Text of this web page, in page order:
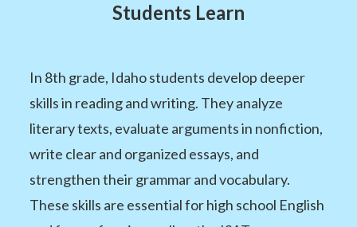
Students Learn
In 8th grade, Idaho students develop deeper
skills in reading and writing. They analyze
literary texts, evaluate arguments in nonfiction,
write clear and organized essays, and
strengthen their grammar and vocabulary.
These skills are essential for high school English